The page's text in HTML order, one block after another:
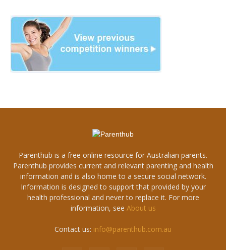
Parenthub is a free online resource for Australian parents.
Parenthub provides current and relevant parenting and health
information and is also home to a secure social network.
Information is designed to support that provided by your
health professional and never to replace it. For more
information, see About us
Contact us: info@parenthub.com.au